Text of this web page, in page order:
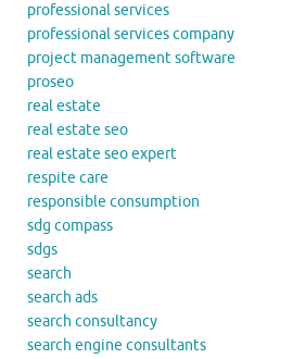
professional services
professional services company
project management software
proseo
real estate
real estate seo
real estate seo expert
respite care
responsible consumption
sdg compass
sdgs
search
search ads
search consultancy
search engine consultants